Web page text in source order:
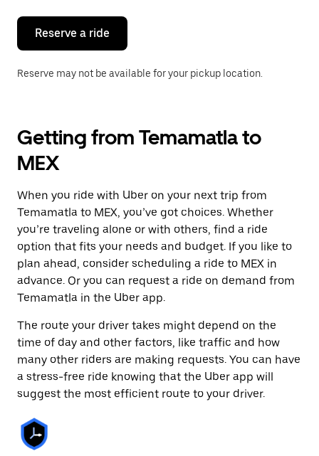
close
calendar.
Reserve a ride
Reserve may not be available for your pickup location.
Getting from Temamatla to
MEX
When you ride with Uber on your next trip from
Temamatla to MEX, you’ve got choices. Whether
you’re traveling alone or with others, find a ride
option that fits your needs and budget. If you like to
plan ahead, consider scheduling a ride to MEX in
advance. Or you can request a ride on demand from
Temamatla in the Uber app.
The route your driver takes might depend on the
time of day and other factors, like traffic and how
many other riders are making requests. You can have
a stress-free ride knowing that the Uber app will
suggest the most efficient route to your driver.